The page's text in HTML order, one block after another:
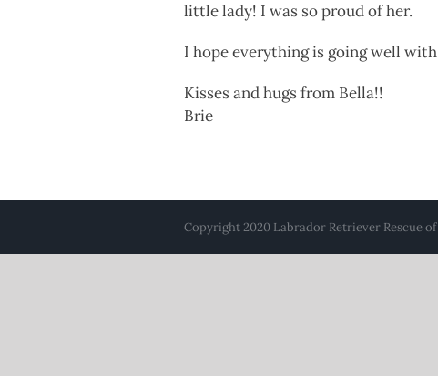
little lady! I was so proud of her.
I hope everything is going well
Kisses and hugs from Bella!!
Brie
Copyright 2020 Labrador Retriever Rescue of